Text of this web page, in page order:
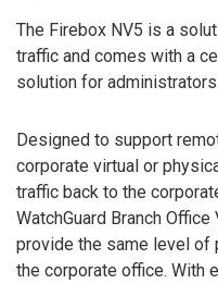
The Firebox NV5 is a
traffic and comes with a
solution for administrators.
Designed to support
corporate virtual or
traffic back to the
WatchGuard Branch
provide the same level of
the corporate office. With